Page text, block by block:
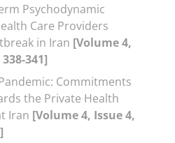
Psychodynamic
Care Providers
in Iran [Volume 4,
341]
Commitments
the Private Health
Iran [Volume 4, Issue 4,